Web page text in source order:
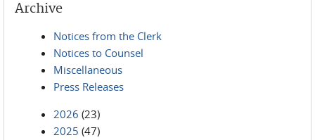
Archive
Notices from the Clerk
Notices to Counsel
Miscellaneous
Press Releases
2026 (23)
2025 (47)